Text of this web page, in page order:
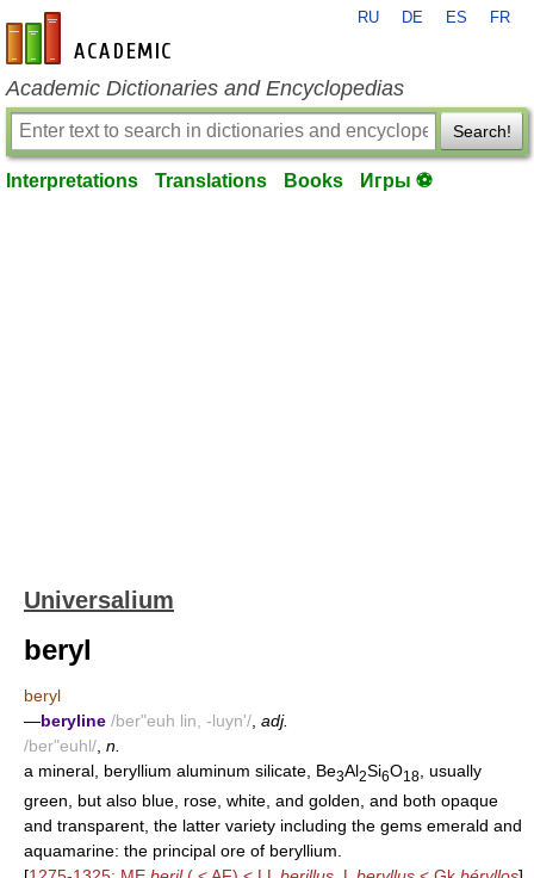
en-academic.com
RU DE ES FR
Academic Dictionaries and Encyclopedias
Search!
Interpretations Translations Books Игры ⚽
Universalium
beryl
beryl
—beryline /ber"euh lin, -luyn'/ adj.
/ber"euhl/ n.
a mineral, beryllium aluminum silicate, Be3Al2Si6O18
, usually
green, but also blue, rose, white, and golden, and both opaque
and transparent, the latter variety including the gems emerald and
aquamarine: the principal ore of beryllium.